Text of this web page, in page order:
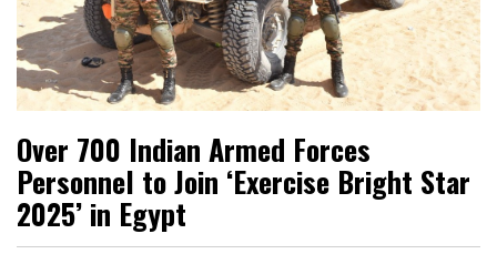
Over 700 Indian Armed Forces
Personnel to Join ‘Exercise Bright Star
2025’ in Egypt